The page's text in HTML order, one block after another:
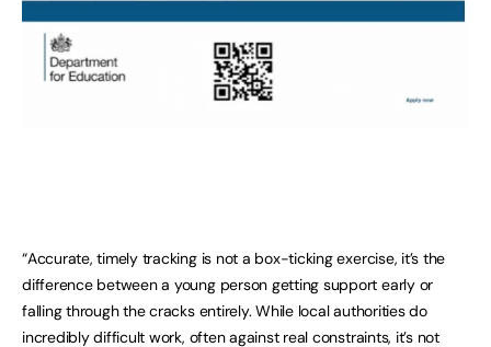
“Accurate, timely tracking is not a box-ticking exercise, it’s the
difference between a young person getting support early or
falling through the cracks entirely. While local authorities do
incredibly difficult work, often against real constraints, it’s not